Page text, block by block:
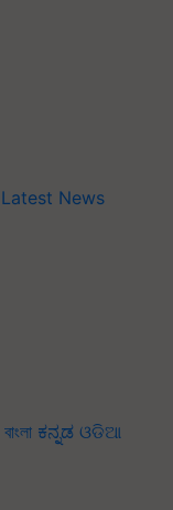
Latest News
বাংলা ಕನ್ನಡ ଓଡିଆ